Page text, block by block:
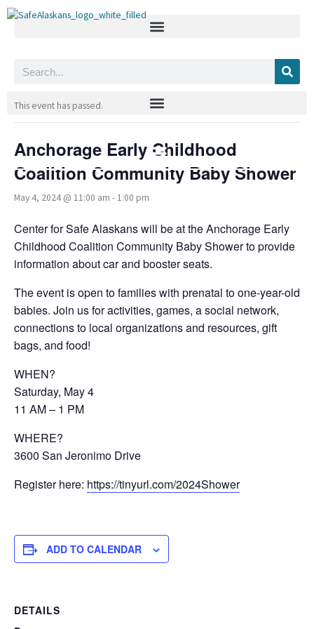
Skip
to
Search
« All Events
This event has passed.
Anchorage Early Childhood
Coalition Community Baby Shower
May 4, 2024 @ 11:00 am - 1:00 pm
Center for Safe Alaskans will be at the Anchorage Early
Childhood Coalition Community Baby Shower to provide
information about car and booster seats.
The event is open to families with prenatal to one-year-old
babies. Join us for activities, games, a social network,
connections to local organizations and resources, gift
bags, and food!
WHEN?
Saturday, May 4
11 AM – 1 PM
WHERE?
3600 San Jeronimo Drive
Register here: https://tinyurl.com/2024Shower
ADD TO CALENDAR
DETAILS